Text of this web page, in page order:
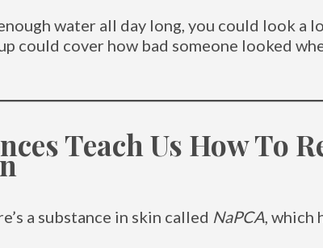
water all day long, you could look a
could cover how bad someone looked
Teach Us How To
a substance in skin called NaPCA ,